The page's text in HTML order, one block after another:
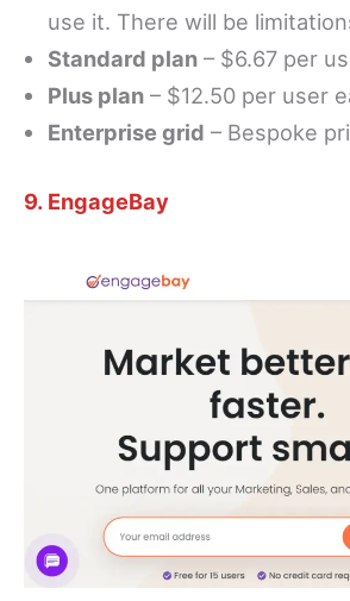
use it. There will be
Standard plan – $6.67 per
Plus plan – $12.50 per user
Enterprise grid – Bespoke
9. EngageBay